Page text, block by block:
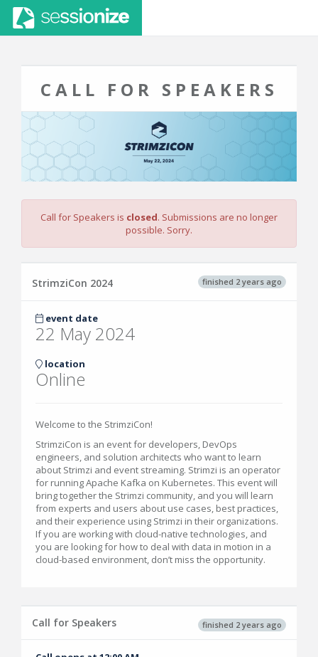
CALL FOR SPEAKERS
Call for Speakers is closed. Submissions are no longer
possible. Sorry.
finished 2 years ago
StrimziCon 2024
event date
22 May 2024
location
Online
Welcome to the StrimziCon!
StrimziCon is an event for developers, DevOps
engineers, and solution architects who want to learn
about Strimzi and event streaming. Strimzi is an operator
for running Apache Kafka on Kubernetes. This event will
bring together the Strimzi community, and you will learn
from experts and users about use cases, best practices,
and their experience using Strimzi in their organizations.
If you are working with cloud-native technologies, and
you are looking for how to deal with data in motion in a
cloud-based environment, don’t miss the opportunity.
finished 2 years ago
Call for Speakers